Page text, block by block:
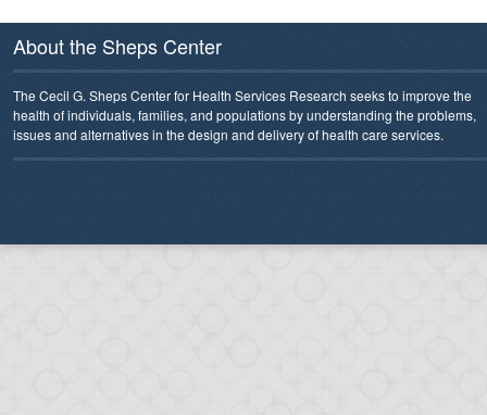
About the Sheps Center
The Cecil G. Sheps Center for Health Services Research seeks to improve the
health of individuals, families, and populations by understanding the problems,
issues and alternatives in the design and delivery of health care services.